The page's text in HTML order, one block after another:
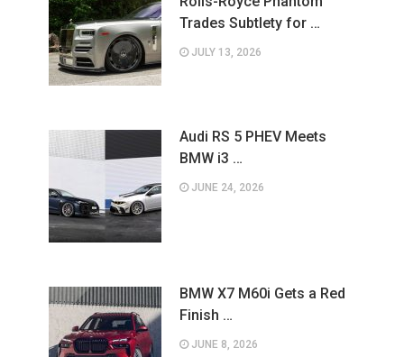
Trades Subtlety for …
JULY 13, 2026
Audi RS 5 PHEV Meets
BMW i3 …
JUNE 24, 2026
BMW X7 M60i Gets a Red
Finish …
JUNE 8, 2026